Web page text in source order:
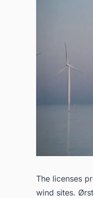
The licenses
wind sites.